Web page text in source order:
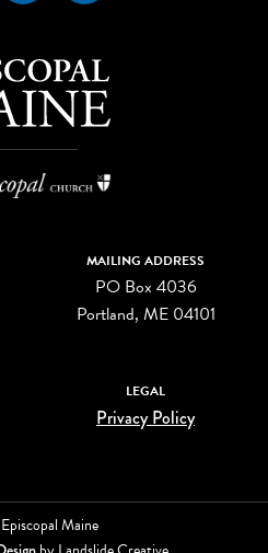
MAILING ADDRESS
PO Box 4036
Portland, ME 04101
LEGAL
Privacy Policy
Maine